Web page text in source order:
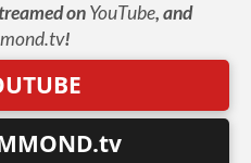
onYouTube, and
!